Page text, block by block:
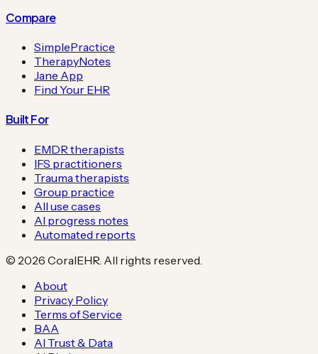
Compare
SimplePractice
TherapyNotes
Jane App
Find Your EHR
Built For
EMDR therapists
IFS practitioners
Trauma therapists
Group practice
All use cases
AI progress notes
Automated reports
© 2026 CoralEHR. All rights reserved.
About
Privacy Policy
Terms of Service
BAA
AI Trust & Data